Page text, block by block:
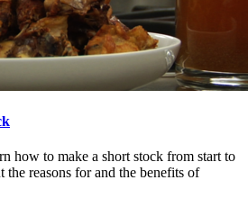
how to make a short stock from start to
reasons for and the benefits of